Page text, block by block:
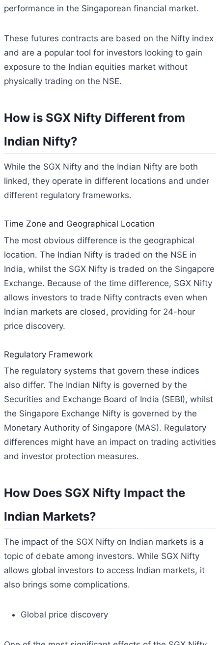
performance in the Singaporean financial market.
These futures contracts are based on the Nifty index
and are a popular tool for investors looking to gain
exposure to the Indian equities market without
physically trading on the NSE.
How is SGX Nifty Different from
Indian Nifty?
While the SGX Nifty and the Indian Nifty are both
linked, they operate in different locations and under
different regulatory frameworks.
Time Zone and Geographical Location
The most obvious difference is the geographical
location. The Indian Nifty is traded on the NSE in
India, whilst the SGX Nifty is traded on the Singapore
Exchange. Because of the time difference, SGX Nifty
allows investors to trade Nifty contracts even when
Indian markets are closed, providing for 24-hour
price discovery.
Regulatory Framework
The regulatory systems that govern these indices
also differ. The Indian Nifty is governed by the
Securities and Exchange Board of India (SEBI), whilst
the Singapore Exchange Nifty is governed by the
Monetary Authority of Singapore (MAS). Regulatory
differences might have an impact on trading activities
and investor protection measures.
How Does SGX Nifty Impact the
Indian Markets?
The impact of the SGX Nifty on Indian markets is a
topic of debate among investors. While SGX Nifty
allows global investors to access Indian markets, it
also brings some complications.
Global price discovery